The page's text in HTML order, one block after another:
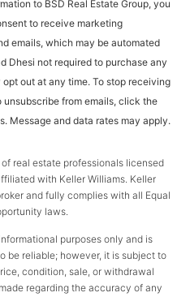
to BSD Real Estate Group, you
to receive marketing
emails, which may be automated
Dhesi not required to purchase any
out at any time. To stop receiving
unsubscribe from emails, click the
Message and data rates may apply.
real estate professionals licensed
with Keller Williams. Keller
and fully complies with all Equal
laws.
purposes only and is
be reliable; however, it is subject to
condition, sale, or withdrawal
regarding the accuracy of any